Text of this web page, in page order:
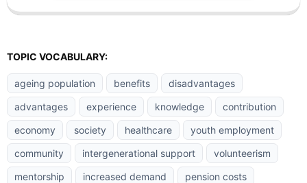
TOPIC VOCABULARY:
ageing population benefits
disadvantages
advantages
experience knowledge
contribution
economy
society healthcare
youth employment
community
intergenerational support
volunteerism
mentorship
increased demand
pension costs